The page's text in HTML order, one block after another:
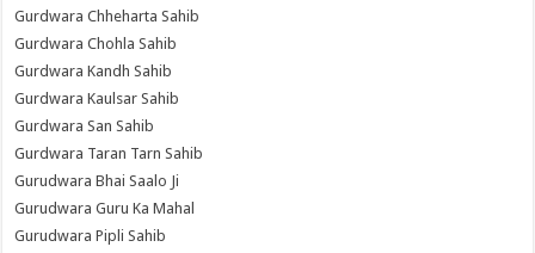
Gurdwara Chheharta Sahib
Gurdwara Chohla Sahib
Gurdwara Kandh Sahib
Gurdwara Kaulsar Sahib
Gurdwara San Sahib
Gurdwara Taran Tarn Sahib
Gurudwara Bhai Saalo Ji
Gurudwara Guru Ka Mahal
Gurudwara Pipli Sahib